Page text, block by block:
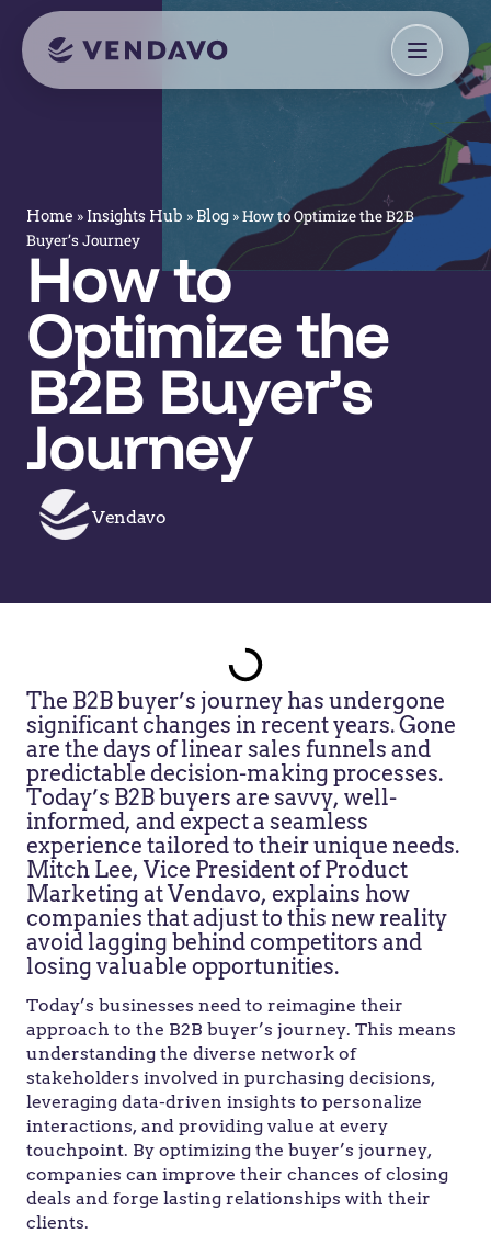
Home » Insights Hub » Blog »How to Optimize the B2B
Buyer’s Journey
How to
Optimize the
B2B Buyer’s
Journey
Vendavo
The B2B buyer’s journey has undergone
significant changes in recent years. Gone
are the days of linear sales funnels and
predictable decision-making processes.
Today’s B2B buyers are savvy, well-
informed, and expect a seamless
experience tailored to their unique needs.
Mitch Lee, Vice President of Product
Marketing at Vendavo, explains how
companies that adjust to this new reality
avoid lagging behind competitors and
losing valuable opportunities.
Today’s businesses need to reimagine their
approach to the B2B buyer’s journey. This means
understanding the diverse network of
stakeholders involved in purchasing decisions,
leveraging data-driven insights to personalize
interactions, and providing value at every
touchpoint. By optimizing the buyer’s journey,
companies can improve their chances of closing
deals and forge lasting relationships with their
clients.